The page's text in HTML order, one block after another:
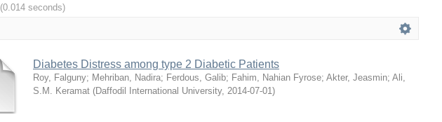
(0.014 seconds)
Diabetes Distress among type 2 Diabetic Patients
Roy, Falguny; Mehriban, Nadira; Ferdous, Galib; Fahim, Nahian Fyrose; Akter, Jeasmin; Ali,
S.M. Keramat (Daffodil International University, 2014-07-01)